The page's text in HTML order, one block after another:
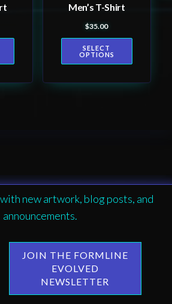
Men’s T-Shirt
$35.00
SELECT
OPTIONS
product
new artwork, blog posts, and
announcements.